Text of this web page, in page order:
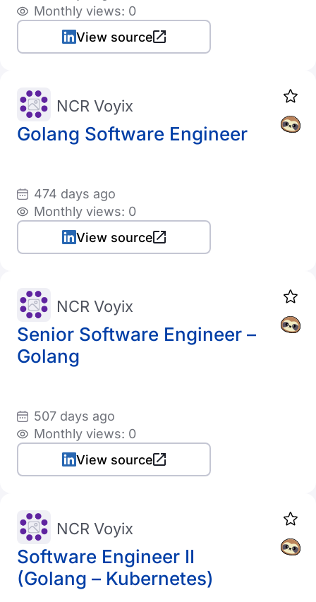
Monthly views: 0
View source
Golang Software Engineer
NCR Voyix
474 days ago
Monthly views: 0
View source
Senior Software Engineer –
Golang
NCR Voyix
507 days ago
Monthly views: 0
View source
Software Engineer II
(Golang – Kubernetes)
NCR Voyix